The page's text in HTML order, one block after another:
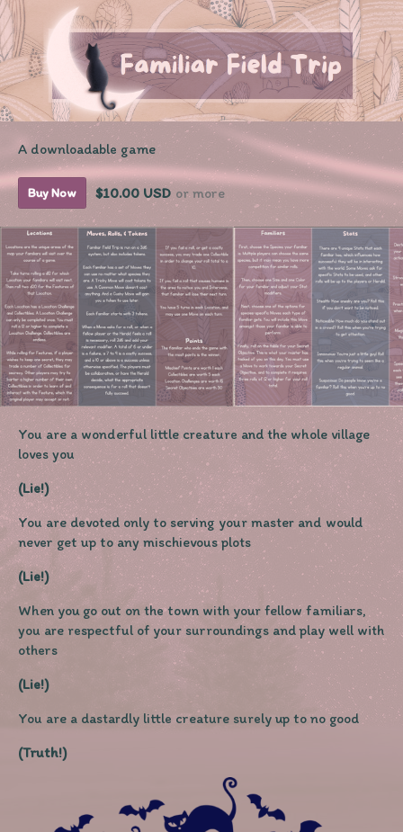
A downloadable game
Buy Now $10.00 USD or more
You are a wonderful little creature and the whole village
loves you
(Lie!)
You are devoted only to serving your master and would
never get up to any mischievous plots
(Lie!)
When you go out on the town with your fellow familiars,
you are respectful of your surroundings and play well with
others
(Lie!)
You are a dastardly little creature surely up to no good
(Truth!)